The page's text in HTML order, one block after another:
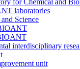
for Chemical and
laboratories
Science
interdisciplinary
unit